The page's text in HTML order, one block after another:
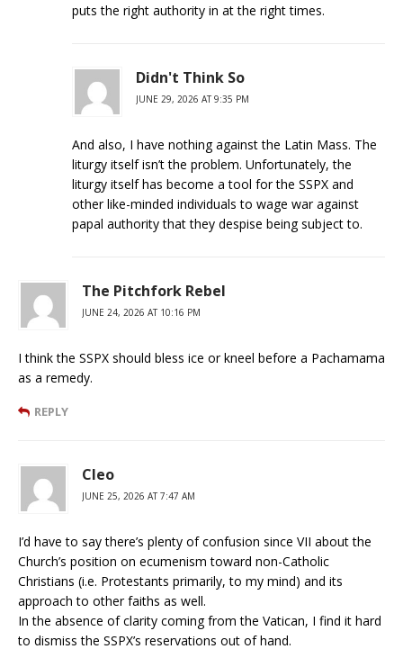
puts the right authority in at the right times.
Didn't Think So
JUNE 29, 2026 AT 9:35 PM
And also, I have nothing against the Latin Mass. The
liturgy itself isn’t the problem. Unfortunately, the
liturgy itself has become a tool for the SSPX and
other like-minded individuals to wage war against
papal authority that they despise being subject to.
The Pitchfork Rebel
JUNE 24, 2026 AT 10:16 PM
I think the SSPX should bless ice or kneel before a Pachamama
as a remedy.
REPLY
Cleo
JUNE 25, 2026 AT 7:47 AM
I’d have to say there’s plenty of confusion since VII about the
Church’s position on ecumenism toward non-Catholic
Christians (i.e. Protestants primarily, to my mind) and its
approach to other faiths as well.
In the absence of clarity coming from the Vatican, I find it hard
to dismiss the SSPX’s reservations out of hand.